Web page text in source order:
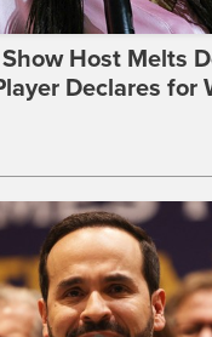
Show Host Melts
Declares for